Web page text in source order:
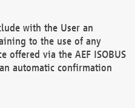
with the User an
to the use of any
offered via the AEF ISOBUS
automatic confirmation